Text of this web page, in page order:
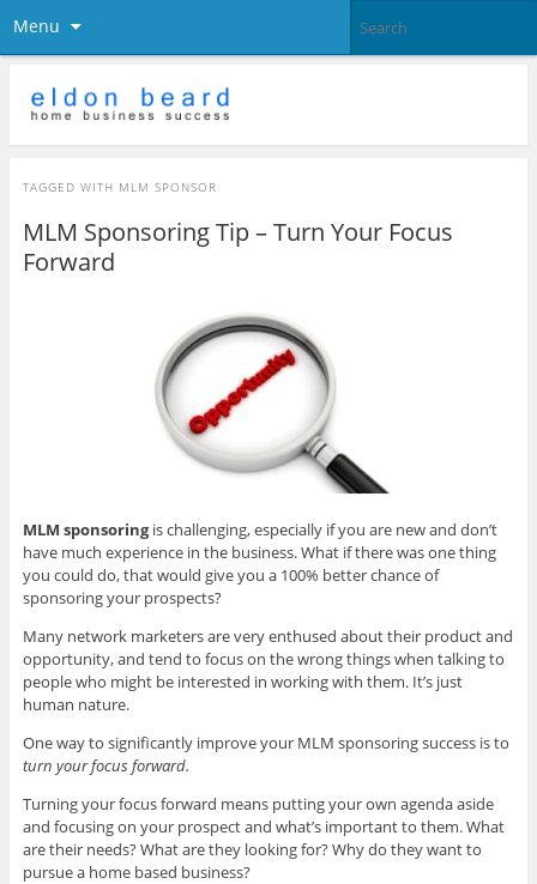
Menu
TAGGED WITH MLM SPONSOR
MLM Sponsoring Tip – Turn Your Focus
Forward
MLM sponsoringis challenging, especially if you are new and don’t
have much experience in the business. What if there was one thing
you could do, that would give you a 100% better chance of
sponsoring your prospects?
Many network marketers are very enthused about their product and
opportunity, and tend to focus on the wrong things when talking to
people who might be interested in working with them. It’s just
human nature.
One way to significantly improve your MLM sponsoring success is to
turn your focus forward.
Turning your focus forward means putting your own agenda aside
and focusing on your prospect and what’s important to them. What
are their needs? What are they looking for? Why do they want to
pursue a home based business?